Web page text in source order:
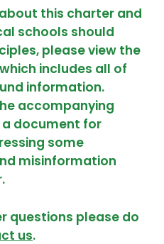
this charter and
schools should
please view the
includes all of
information.
accompanying
document for
some
misinformation
questions please do
us.